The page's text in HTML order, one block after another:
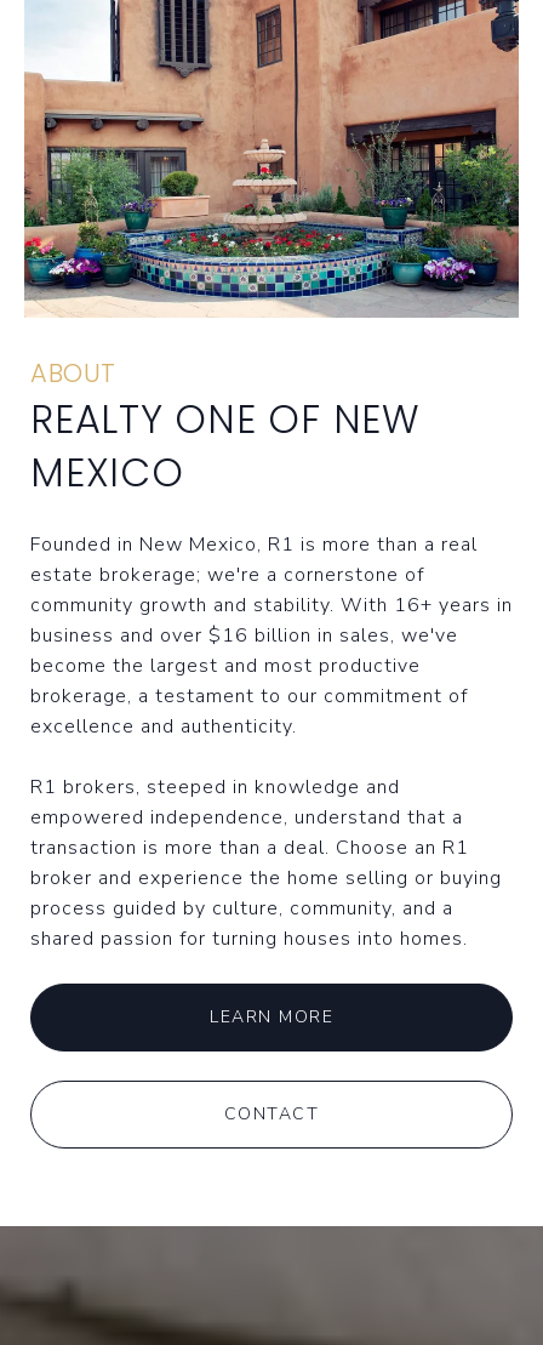
ABOUT
REALTY ONE OF NEW
MEXICO
Founded in New Mexico, R1 is more than a real
estate brokerage; we're a cornerstone of
community growth and stability. With 16+ years in
business and over $16 billion in sales, we've
become the largest and most productive
brokerage, a testament to our commitment of
excellence and authenticity.
R1 brokers, steeped in knowledge and
empowered independence, understand that a
transaction is more than a deal. Choose an R1
broker and experience the home selling or buying
process guided by culture, community, and a
shared passion for turning houses into homes.
LEARN MORE
CONTACT